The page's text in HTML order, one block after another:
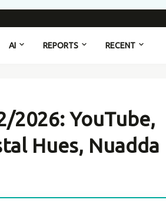
AI REPORTS RECENT
2026: YouTube,
Hues, Nuadda